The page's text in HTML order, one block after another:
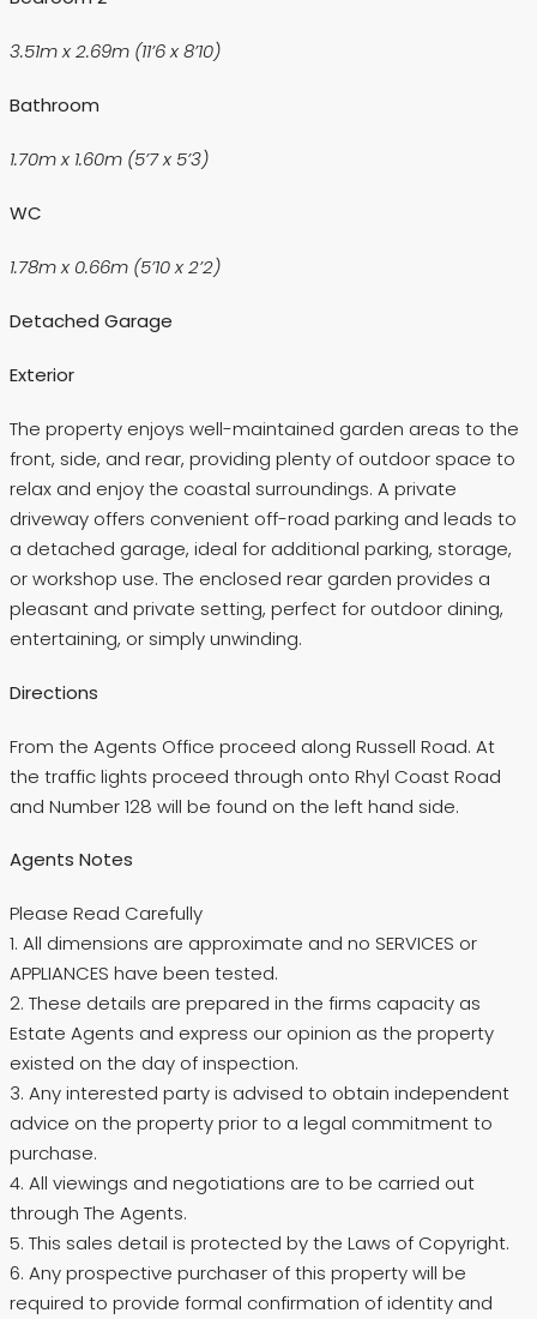
3.51m x 2.69m (11’6 x 8’10)
Bathroom
1.70m x 1.60m (5’7 x 5’3)
WC
1.78m x 0.66m (5’10 x 2’2)
Detached Garage
Exterior
The property enjoys well-maintained garden areas to the
front, side, and rear, providing plenty of outdoor space to
relax and enjoy the coastal surroundings. A private
driveway offers convenient off-road parking and leads to
a detached garage, ideal for additional parking, storage,
or workshop use. The enclosed rear garden provides a
pleasant and private setting, perfect for outdoor dining,
entertaining, or simply unwinding.
Directions
From the Agents Office proceed along Russell Road. At
the traffic lights proceed through onto Rhyl Coast Road
and Number 128 will be found on the left hand side.
Agents Notes
Please Read Carefully
1. All dimensions are approximate and no SERVICES or
APPLIANCES have been tested.
2. These details are prepared in the firms capacity as
Estate Agents and express our opinion as the property
existed on the day of inspection.
3. Any interested party is advised to obtain independent
advice on the property prior to a legal commitment to
purchase.
4. All viewings and negotiations are to be carried out
through The Agents.
5. This sales detail is protected by the Laws of Copyright.
6. Any prospective purchaser of this property will be
required to provide formal confirmation of identity and